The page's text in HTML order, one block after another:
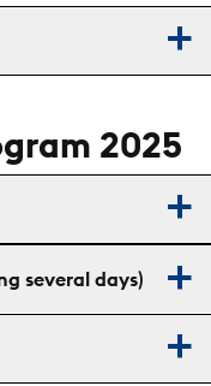
2025
several days)